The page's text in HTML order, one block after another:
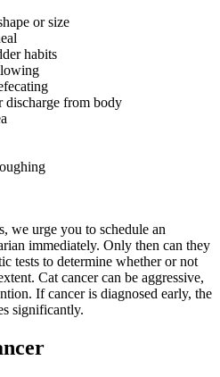
or size
habits
discharge from body
we urge you to schedule an
immediately. Only then can they
tests to determine whether or not
Cat cancer can be aggressive,
If cancer is diagnosed early, the
significantly.